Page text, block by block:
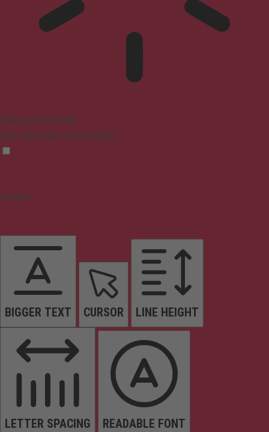
Epilepsy Safe Mode
Dims colors and stops blinking
Content
BIGGER TEXT CURSOR LINE HEIGHT
LETTER SPACING READABLE FONT